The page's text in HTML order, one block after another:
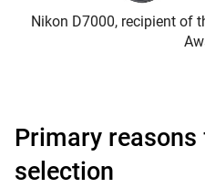
Nikon D7000, recipient of
Primary
selection